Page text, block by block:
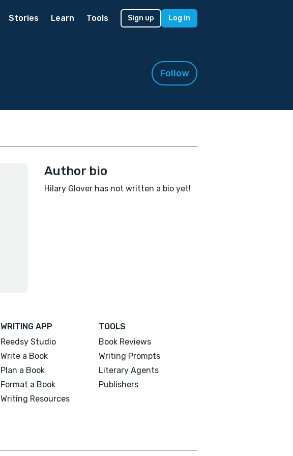
Stories Learn Tools Sign up Log in
Follow
Author bio
Hilary Glover has not written a bio yet!
WRITING APP
Reedsy Studio
Write a Book
Plan a Book
Format a Book
Writing Resources
TOOLS
Book Reviews
Writing Prompts
Literary Agents
Publishers